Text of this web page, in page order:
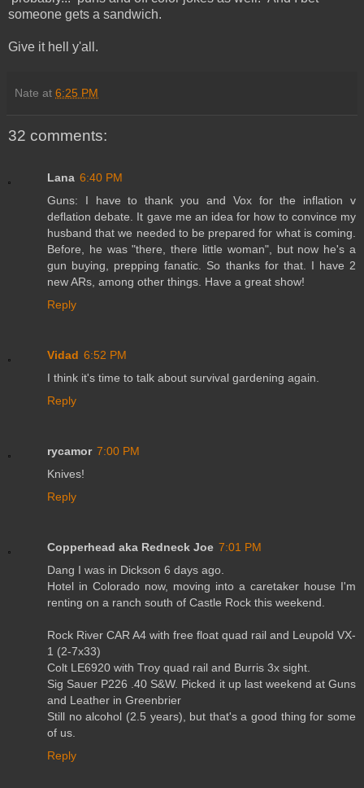
someone gets a sandwich.
Give it hell y'all.
Nate at 6:25 PM
32 comments:
Lana 6:40 PM
Guns: I have to thank you and Vox for the inflation v
deflation debate. It gave me an idea for how to convince my
husband that we needed to be prepared for what is coming.
Before, he was "there, there little woman", but now he's a
gun buying, prepping fanatic. So thanks for that. I have 2
new ARs, among other things. Have a great show!
Reply
Vidad 6:52 PM
I think it's time to talk about survival gardening again.
Reply
rycamor 7:00 PM
Knives!
Reply
Copperhead aka Redneck Joe 7:01 PM
Dang I was in Dickson 6 days ago.
Hotel in Colorado now, moving into a caretaker house I'm
renting on a ranch south of Castle Rock this weekend.
Rock River CAR A4 with free float quad rail and Leupold VX-
1 (2-7x33)
Colt LE6920 with Troy quad rail and Burris 3x sight.
Sig Sauer P226 .40 S&W. Picked it up last weekend at Guns
and Leather in Greenbrier
Still no alcohol (2.5 years), but that's a good thing for some
of us.
Reply